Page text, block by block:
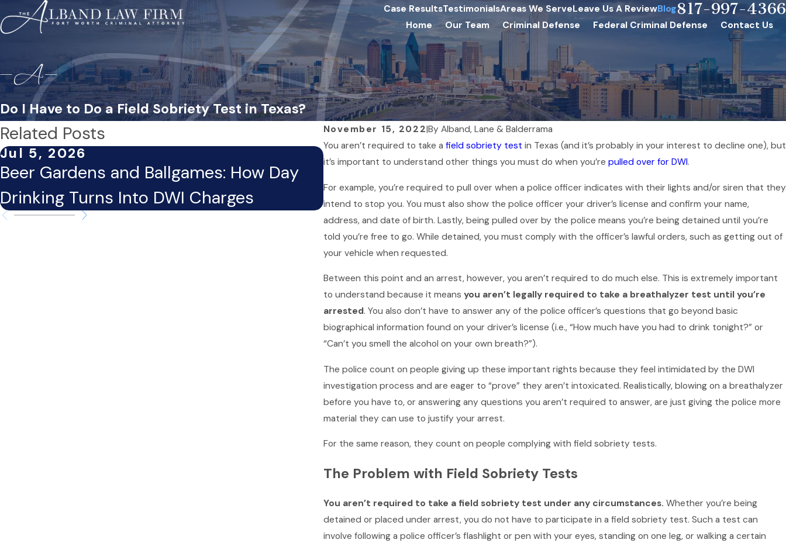
Case ResultsTestimonialsAreas We ServeLeave Us A ReviewBlog817-997-4366
Home Our Team Criminal Defense Federal Criminal Defense Contact Us
Do I Have to Do a Field Sobriety Test in Texas?
November 15, 2022|ByAlband, Lane & Balderrama
You aren’t required to take a field sobriety test in Texas (and it’s probably in your interest to decline one), but
it’s important to understand other things you must do when you’re pulled over for DWI.
For example, you’re required to pull over when a police officer indicates with their lights and/or siren that they
intend to stop you. You must also show the police officer your driver’s license and confirm your name,
address, and date of birth. Lastly, being pulled over by the police means you’re being detained until you’re
told you’re free to go. While detained, you must comply with the officer’s lawful orders, such as getting out of
your vehicle when requested.
Between this point and an arrest, however, you aren’t required to do much else. This is extremely important
to understand because it means you aren’t legally required to take a breathalyzer test until you’re
arrested. You also don’t have to answer any of the police officer’s questions that go beyond basic
biographical information found on your driver’s license (i.e., “How much have you had to drink tonight?” or
“Can’t you smell the alcohol on your own breath?”).
The police count on people giving up these important rights because they feel intimidated by the DWI
investigation process and are eager to “prove” they aren’t intoxicated. Realistically, blowing on a breathalyzer
before you have to, or answering any questions you aren’t required to answer, are just giving the police more
material they can use to justify your arrest.
For the same reason, they count on people complying with field sobriety tests.
The Problem with Field Sobriety Tests
You aren’t required to take a field sobriety test under any circumstances. Whether you’re being
detained or placed under arrest, you do not have to participate in a field sobriety test. Such a test can
involve following a police officer’s flashlight or pen with your eyes, standing on one leg, or walking a certain
Related Posts
Jul 5, 2026
Beer Gardens and Ballgames: How Day
Drinking Turns Into DWI Charges
Apr 5, 2026
Can I Still Travel After an Easter DWI
Arrest?
Jul 1, 2025
How to Avoid
Independence